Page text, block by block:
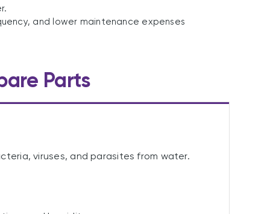
and lower maintenance expenses
Parts
viruses, and parasites from water.